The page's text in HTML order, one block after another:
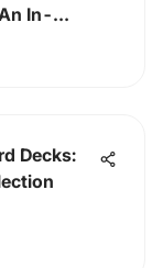
In-
Decks: